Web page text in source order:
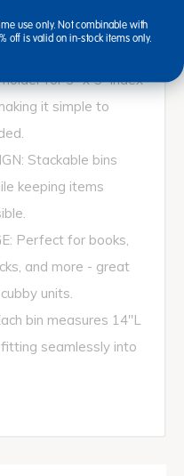
Includes a
for 3" x 5" index
it simple to
Stackable bins
keeping items
Perfect for books,
and more - great
units.
bin measures 14"L
seamlessly into
use only. Not combinable with
off is valid on in-stock items only.